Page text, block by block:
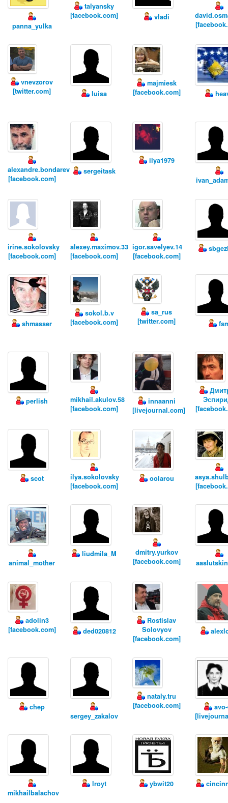
panna_yulka
talyansky
[facebook.com]
vladi
vnevzorov
[twitter.com]
luisa
majmiesk
[facebook.com]
alexandre.bondarev
[facebook.com]
sergeitask
ilya1979
irine.sokolovsky
[facebook.com]
alexey.maximov.33
[facebook.com]
igor.savelyev.14
[facebook.com]
shmasser
sokol.b.v
[facebook.com]
sa_rus
[twitter.com]
perlish
mikhail.akulov.58
[facebook.com]
innaanni
[livejournal.com]
scot
ilya.sokolovsky
[facebook.com]
oolarou
animal_mother
liudmila_M
dmitry.yurkov
[facebook.com]
adolin3
[facebook.com]
ded020812
Rostislav
Solovyov
[facebook.com]
chep
sergey_zakalov
nataly.tru
[facebook.com]
avo-
mikhailbalachov
lroyt ybwit20